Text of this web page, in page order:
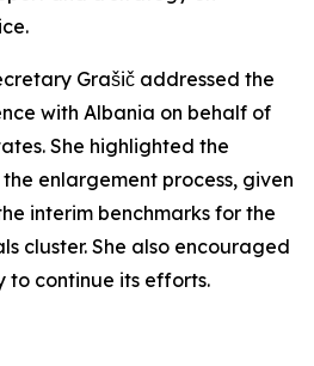
Grašič addressed the
with Albania on behalf of
She highlighted the
enlargement process, given
interim benchmarks for the
cluster. She also encouraged
continue its efforts.